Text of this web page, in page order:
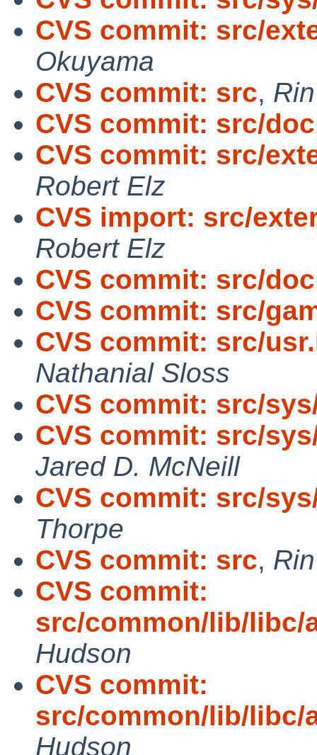
CVS commit: src/
Okuyama
CVS commit: src,
CVS commit: src/doc
CVS commit: src/
Robert Elz
CVS import: src/
Robert Elz
CVS commit: src/doc
CVS commit: src/
CVS commit: src/
Nathanial Sloss
CVS commit: src/
CVS commit: src/
Jared D. McNeill
CVS commit: src/
Thorpe
CVS commit: src,
CVS commit:
src/common/lib/libc/
Hudson
CVS commit:
src/common/lib/libc/
Hudson